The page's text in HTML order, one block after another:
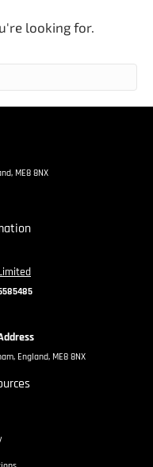
looking for.
ME8 8NX
England, ME8 8NX